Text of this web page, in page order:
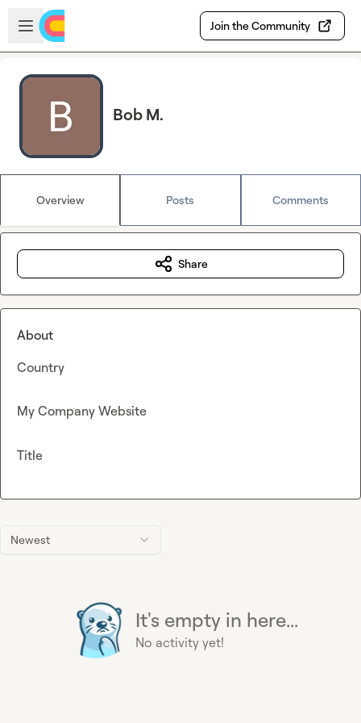
Skip to main content
Open sidebar
Join the Community
Bob M.
Overview Posts Comments
Newest
It's empty in here...
No activity yet!
Share
About
Country
My Company Website
Title